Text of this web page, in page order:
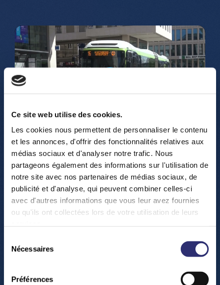
Ce site web utilise des cookies.
Les cookies nous permettent de personnaliser le contenu
et les annonces, d'offrir des fonctionnalités relatives aux
médias sociaux et d'analyser notre trafic. Nous
partageons également des informations sur l'utilisation de
notre site avec nos partenaires de médias sociaux, de
publicité et d'analyse, qui peuvent combiner celles-ci
avec d'autres informations que vous leur avez fournies
ou qu'ils ont collectées lors de votre utilisation de leurs
Nécessaires
Préférences
Play Mute Settings
Enter
Play Settings
Enter